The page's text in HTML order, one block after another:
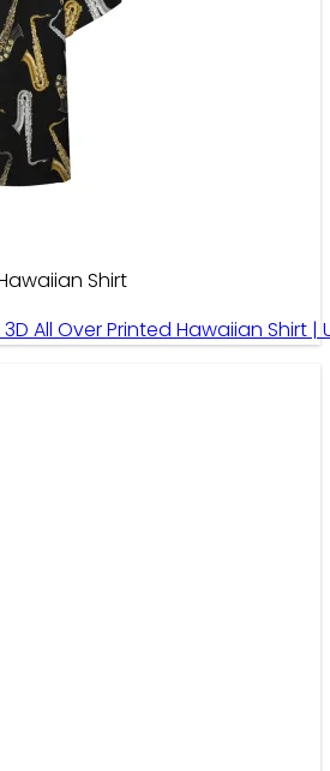
Shirt
All Over Printed Hawaiian Shirt |